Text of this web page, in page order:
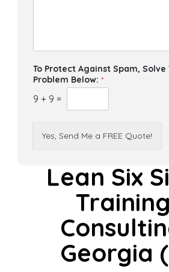
To Protect Against Spam, Solve
Problem Below:*
9 + 9 =
Yes, Send Me a FREE Quote!
Lean Six
Georgia